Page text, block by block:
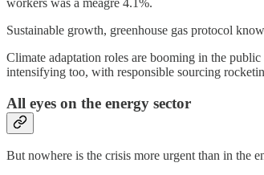
workers was a meagre 4.1%.
Sustainable growth, greenhouse gas protocol
Climate adaptation roles are booming in the
intensifying too, with responsible sourcing
All eyes on the energy sector
But nowhere is the crisis more urgent than in the